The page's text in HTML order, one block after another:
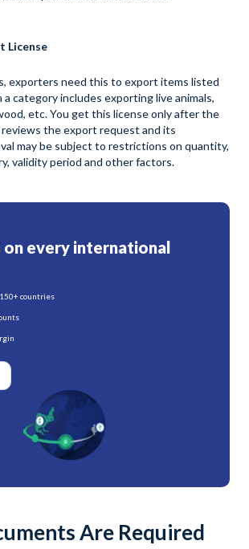
License
exporters need this to export items listed
category includes exporting live animals,
etc. You get this license only after the
the export request and its
may be subject to restrictions on quantity,
validity period and other factors.
on every international
countries
Are Required